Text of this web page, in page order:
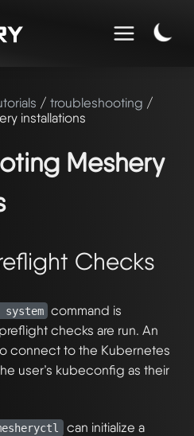
/ troubleshooting /
installations
Meshery
Checks
command is
checks are run. An
connect to the Kubernetes
user’s kubeconfig as their
can initialize a